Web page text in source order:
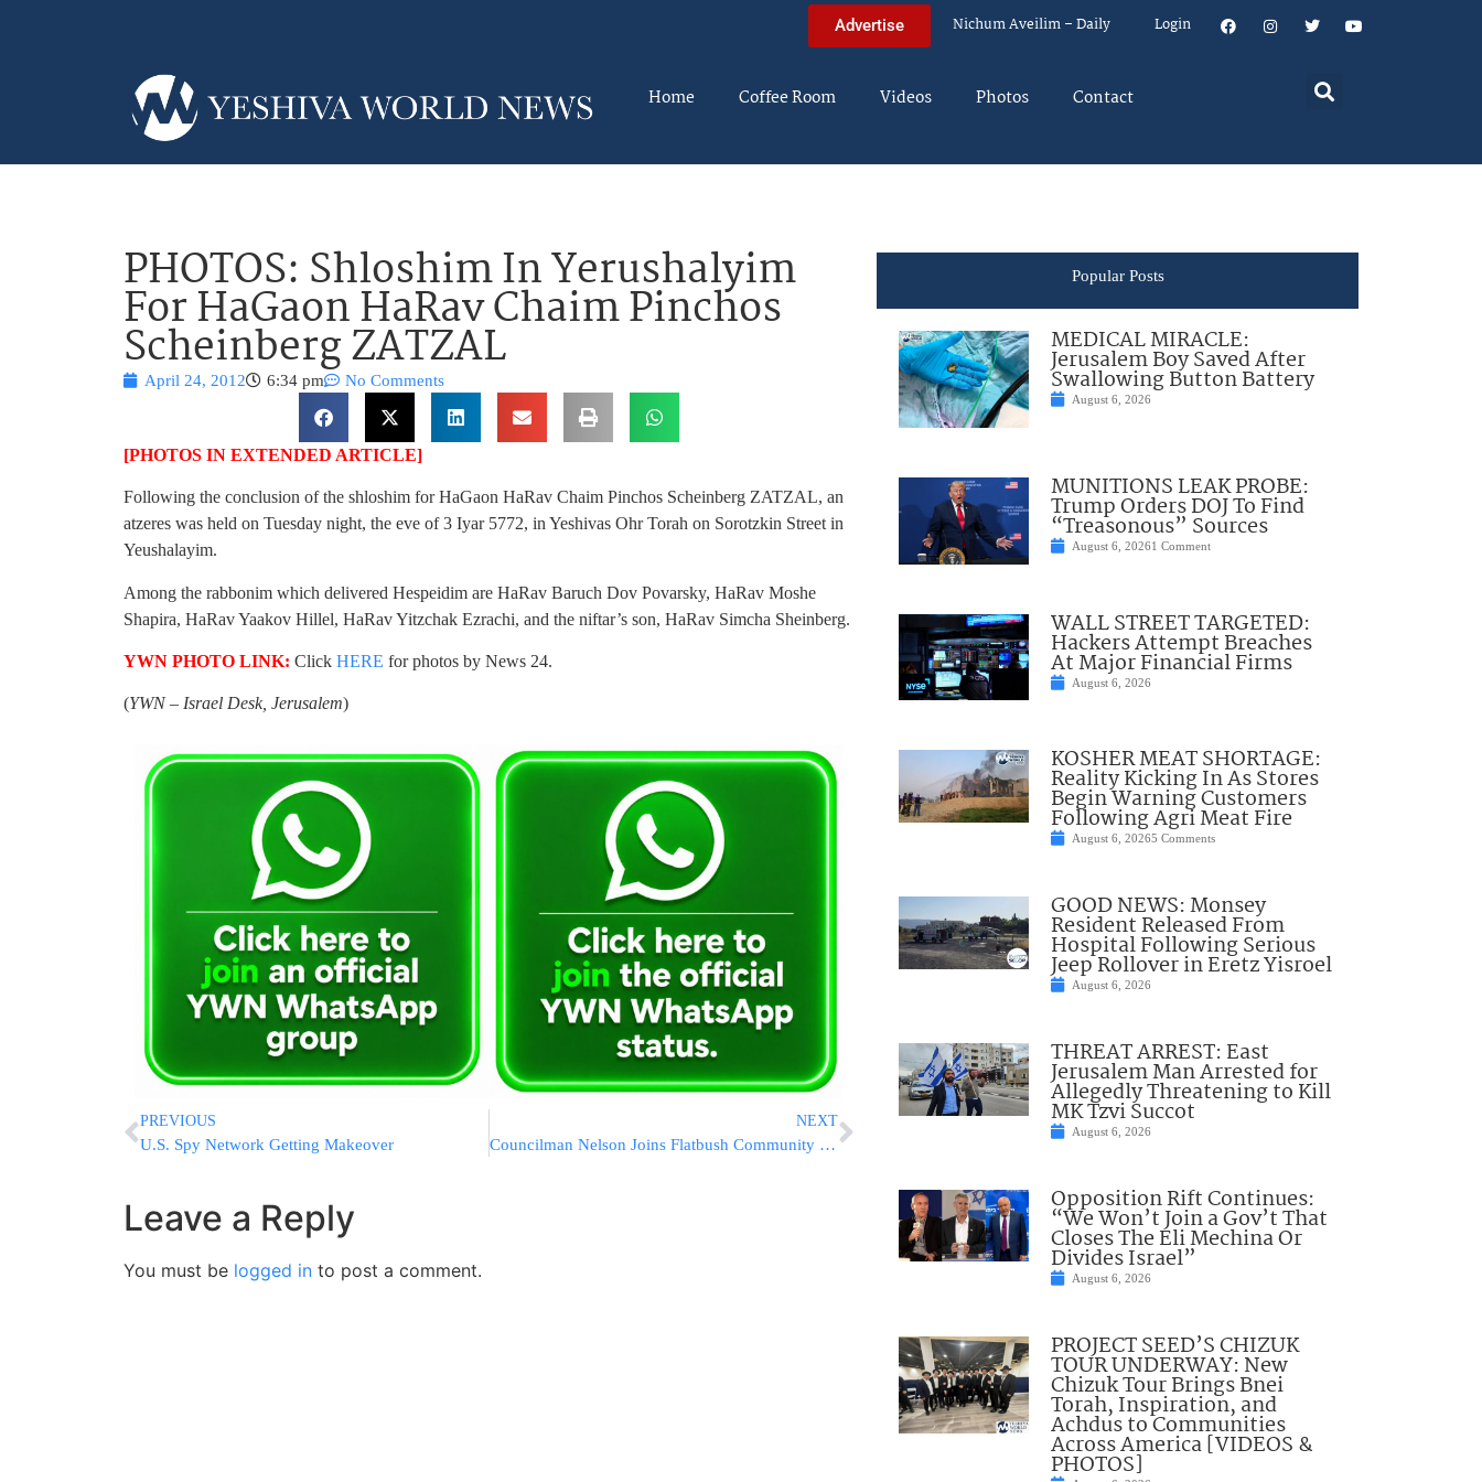
Advertise Nichum Aveilim – Daily Login
Home Coffee Room Videos Photos Contact
PHOTOS: Shloshim In Yerushalyim
For HaGaon HaRav Chaim Pinchos
Scheinberg ZATZAL
April 24, 2012 6:34 pm No Comments
[PHOTOS IN EXTENDED ARTICLE]
Following the conclusion of the shloshim for HaGaon HaRav Chaim Pinchos Scheinberg ZATZAL, an
atzeres was held on Tuesday night, the eve of 3 Iyar 5772, in Yeshivas Ohr Torah on Sorotzkin Street in
Yeushalayim.
Among the rabbonim which delivered Hespeidim are HaRav Baruch Dov Povarsky, HaRav Moshe
Shapira, HaRav Yaakov Hillel, HaRav Yitzchak Ezrachi, and the niftar’s son, HaRav Simcha Sheinberg.
YWN PHOTO LINK: Click HERE for photos by News 24.
(YWN – Israel Desk, Jerusalem)
PREVIOUS
U.S. Spy Network Getting Makeover
NEXT
Councilman Nelson Joins Flatbush Community In Slamming Proposal To Turn Ave M & East 15 Into ‘Pedestrian Plaza’
Leave a Reply
You must be logged in to post a comment.
Popular Posts
MEDICAL MIRACLE:
Jerusalem Boy Saved After
Swallowing Button Battery
August 6, 2026
MUNITIONS LEAK PROBE:
Trump Orders DOJ To Find
“Treasonous” Sources
August 6, 20261 Comment
WALL STREET TARGETED:
Hackers Attempt Breaches
At Major Financial Firms
August 6, 2026
KOSHER MEAT SHORTAGE:
Reality Kicking In As Stores
Begin Warning Customers
Following Agri Meat Fire
August 6, 20265 Comments
GOOD NEWS: Monsey
Resident Released From
Hospital Following Serious
Jeep Rollover in Eretz Yisroel
August 6, 2026
THREAT ARREST: East
Jerusalem Man Arrested for
Allegedly Threatening to Kill
MK Tzvi Succot
August 6, 2026
Opposition Rift Continues:
“We Won’t Join a Gov’t That
Closes The Eli Mechina Or
Divides Israel”
August 6, 2026
PROJECT SEED’S CHIZUK
TOUR UNDERWAY: New
Chizuk Tour Brings Bnei
Torah, Inspiration, and
Achdus to Communities
Across America [VIDEOS &
PHOTOS]